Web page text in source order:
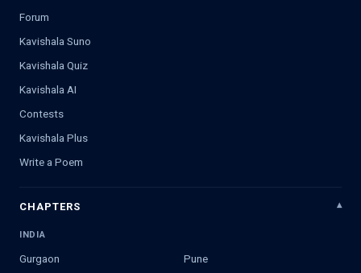
Forum
Kavishala Suno
Kavishala Quiz
Kavishala AI
Contests
Kavishala Plus
Write a Poem
CHAPTERS
INDIA
Gurgaon Pune